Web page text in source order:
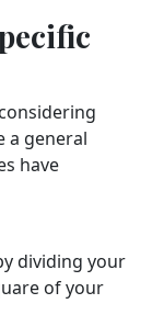
a general
have
dividing your
of your